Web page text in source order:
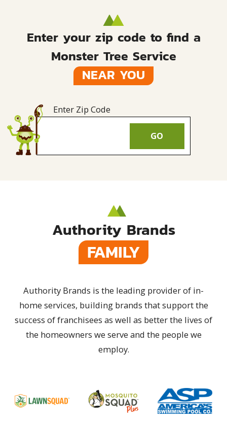
Enter your zip code to find a
Monster Tree Service
NEAR YOU
Enter Zip Code
GO
Authority Brands
FAMILY
Authority Brands is the leading provider of in-
home services, building brands that support the
success of franchisees as well as better the lives of
the homeowners we serve and the people we
employ.